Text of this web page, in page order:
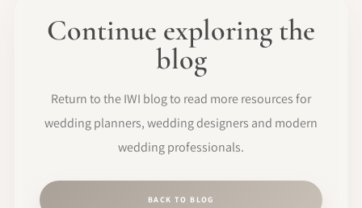
Continue exploring the
blog
Return to the IWI blog to read more resources for
wedding planners, wedding designers and modern
wedding professionals.
BACK TO BLOG